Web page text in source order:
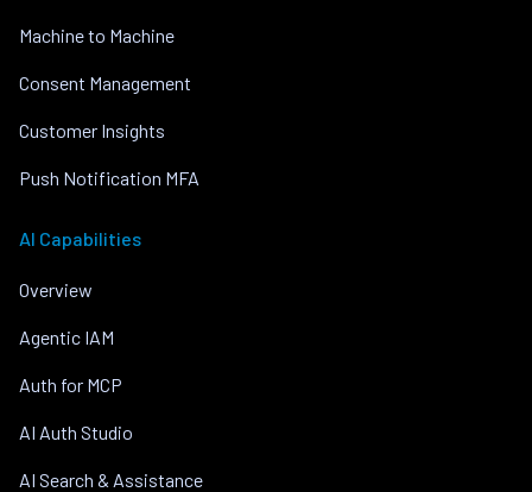
Machine to Machine
Consent Management
Customer Insights
Push Notification MFA
AI Capabilities
Overview
Agentic IAM
Auth for MCP
AI Auth Studio
AI Search & Assistance